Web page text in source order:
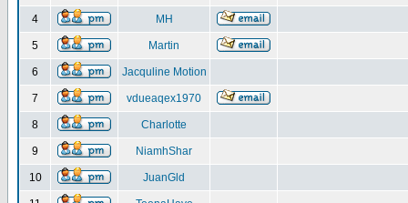
4 MH
5 Martin
6 Jacquline Motion
7 vdueaqex1970
8 Charlotte
9 NiamhShar
10 JuanGld